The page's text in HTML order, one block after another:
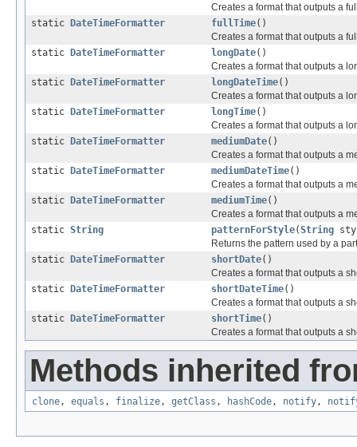
Creates a format that outputs a
static
DateTimeFormatter fullTime()
Creates a format that outputs a
static
DateTimeFormatter longDate()
Creates a format that outputs a
static
DateTimeFormatter longDateTime()
Creates a format that outputs a
static
DateTimeFormatter longTime()
Creates a format that outputs a
static
DateTimeFormatter mediumDate()
Creates a format that outputs a
static
DateTimeFormatter mediumDateTime()
Creates a format that outputs a
static
DateTimeFormatter mediumTime()
Creates a format that outputs a
static String patternForStyle(String
Returns the pattern used by a
static
DateTimeFormatter shortDate()
Creates a format that outputs a
static
DateTimeFormatter shortDateTime()
Creates a format that outputs a
static
DateTimeFormatter shortTime()
Creates a format that outputs a
Methods inherited
clone, equals , finalize, getClass , hashCode, notify,